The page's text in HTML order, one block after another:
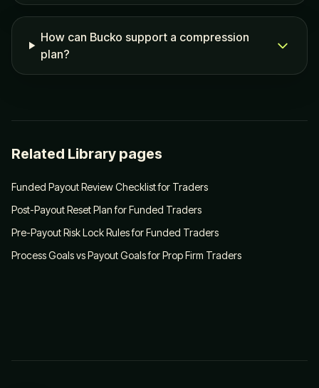
How can Bucko support a compression
plan?
Related Library pages
Funded Payout Review Checklist for Traders
Post-Payout Reset Plan for Funded Traders
Pre-Payout Risk Lock Rules for Funded Traders
Process Goals vs Payout Goals for Prop Firm Traders